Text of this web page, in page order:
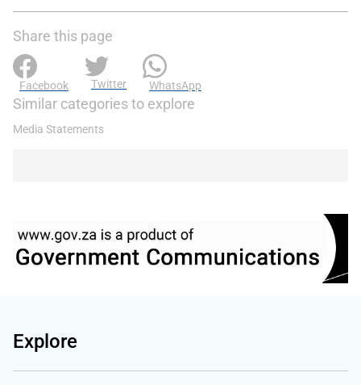
Share this page
Facebook Twitter WhatsApp
Similar categories to explore
Media Statements
Explore